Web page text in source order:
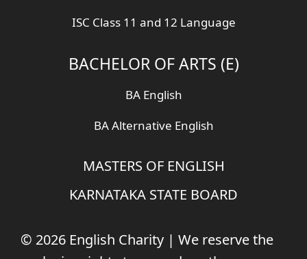
ISC Class 11 and 12 Language
BACHELOR OF ARTS (E)
BA English
BA Alternative English
MASTERS OF ENGLISH
KARNATAKA STATE BOARD
© 2026 English Charity | We reserve the